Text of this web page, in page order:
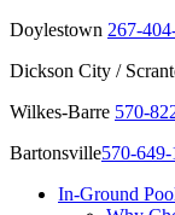
Doylestown 267-
Dickson City /
Wilkes-Barre 570-
Bartonsville570-
In-Ground